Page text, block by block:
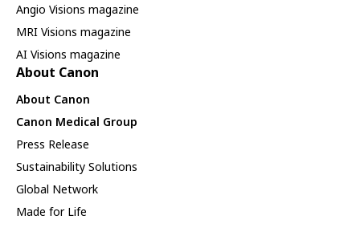
Angio Visions magazine
MRI Visions magazine
AI Visions magazine
About Canon
About Canon
Canon Medical Group
Press Release
Sustainability Solutions
Global Network
Made for Life